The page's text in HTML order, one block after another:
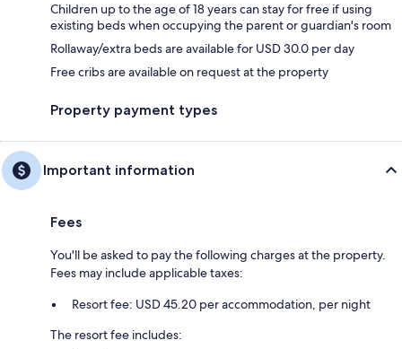
Children up to the age of 18 years can stay for free if using
existing beds when occupying the parent or guardian's room
Rollaway/extra beds are available for USD 30.0 per day
Free cribs are available on request at the property
Property payment types
Important information
Fees
You'll be asked to pay the following charges at the property.
Fees may include applicable taxes:
Resort fee: USD 45.20 per accommodation, per night
The resort fee includes: